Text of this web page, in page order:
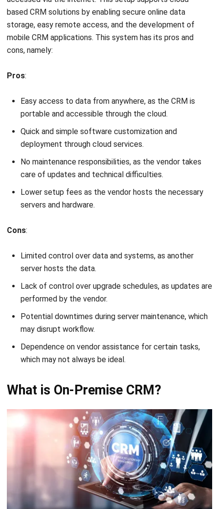
mobile CRM applications. This system has its pros and
cons, namely:
Pros
Easy access to data from anywhere, as the CRM is
Quick and simple software customization and
deployment through cloud services.
No maintenance responsibilities, as the vendor takes
care of updates and technical difficulties.
Lower setup fees as the vendor hosts the necessary
servers and hardware.
Cons:
Limited control over data and systems, as another
Lack of control over upgrade schedules, as updates are
performed by the vendor.
Potential downtimes during server maintenance, which
may disrupt workflow.
Dependence on vendor assistance for certain tasks,
which may not always be ideal.
What is On-Premise CRM?